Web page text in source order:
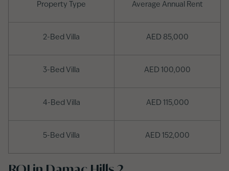
Property Type Average Annual Rent
2-Bed Villa AED 85,000
3-Bed Villa AED 100,000
4-Bed Villa AED 115,000
5-Bed Villa AED 152,000